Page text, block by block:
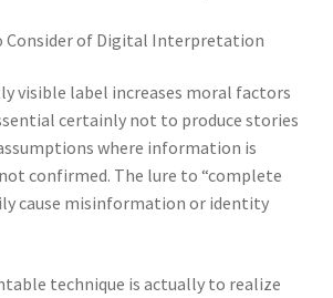
Consider of Digital Interpretation
visible label increases moral factors
certainly not to produce stories
where information is
confirmed. The lure to “complete
cause misinformation or identity
technique is actually to realize